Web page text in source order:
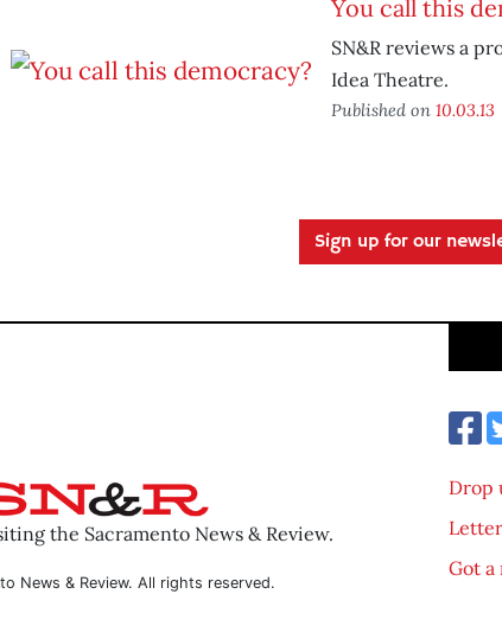
You call this
SN&R reviews a
Idea Theatre.
Published on 10.03.13
Sign up for our
the Sacramento News & Review.
News & Review. All rights reserved.
Drop
Got a